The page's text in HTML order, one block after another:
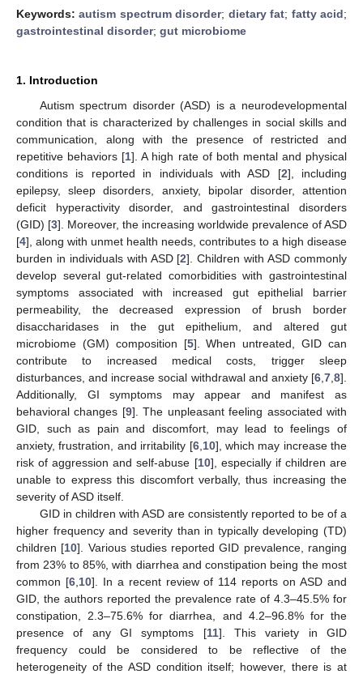
Keywords:autism spectrum disorder; dietary fat; fatty acid;
gastrointestinal disorder; gut microbiome
1. Introduction
Autism spectrum disorder (ASD) is a neurodevelopmental
condition that is characterized by challenges in social skills and
communication, along with the presence of restricted and
repetitive behaviors [1]. A high rate of both mental and physical
conditions is reported in individuals with ASD [2], including
epilepsy, sleep disorders, anxiety, bipolar disorder, attention
deficit hyperactivity disorder, and gastrointestinal disorders
(GID) [3]. Moreover, the increasing worldwide prevalence of ASD
[4], along with unmet health needs, contributes to a high disease
burden in individuals with ASD [2]. Children with ASD commonly
develop several gut-related comorbidities with gastrointestinal
symptoms associated with increased gut epithelial barrier
permeability, the decreased expression of brush border
disaccharidases in the gut epithelium, and altered gut
microbiome (GM) composition [5]. When untreated, GID can
contribute to increased medical costs, trigger sleep
disturbances, and increase social withdrawal and anxiety [6 7 8].
Additionally, GI symptoms may appear and manifest as
behavioral changes [9]. The unpleasant feeling associated with
GID, such as pain and discomfort, may lead to feelings of
anxiety, frustration, and irritability [6, 10], which may increase the
risk of aggression and self-abuse [10], especially if children are
unable to express this discomfort verbally, thus increasing the
severity of ASD itself.
GID in children with ASD are consistently reported to be of a
higher frequency and severity than in typically developing (TD)
children [10]. Various studies reported GID prevalence, ranging
from 23% to 85%, with diarrhea and constipation being the most
common [6, 10]. In a recent review of 114 reports on ASD and
GID, the authors reported the prevalence rate of 4.3–45.5% for
constipation, 2.3–75.6% for diarrhea, and 4.2–96.8% for the
presence of any GI symptoms [11]. This variety in GID
frequency could be considered to be reflective of the
heterogeneity of the ASD condition itself; however, there is at